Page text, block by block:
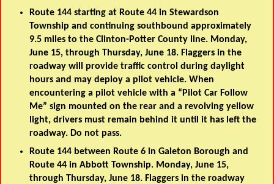
Route 144 starting at Route 44 in Stewardson
Township and continuing southbound approximately
9.5 miles to the Clinton-Potter County line. Monday,
June 15, through Thursday, June 18. Flaggers in the
roadway will provide traffic control during daylight
hours and may deploy a pilot vehicle. When
encountering a pilot vehicle with a “Pilot Car Follow
Me” sign mounted on the rear and a revolving yellow
light, drivers must remain behind it until it has left the
roadway. Do not pass.
Route 144 between Route 6 in Galeton Borough and
Route 44 in Abbott Township. Monday, June 15,
through Thursday, June 18. Flaggers in the roadway